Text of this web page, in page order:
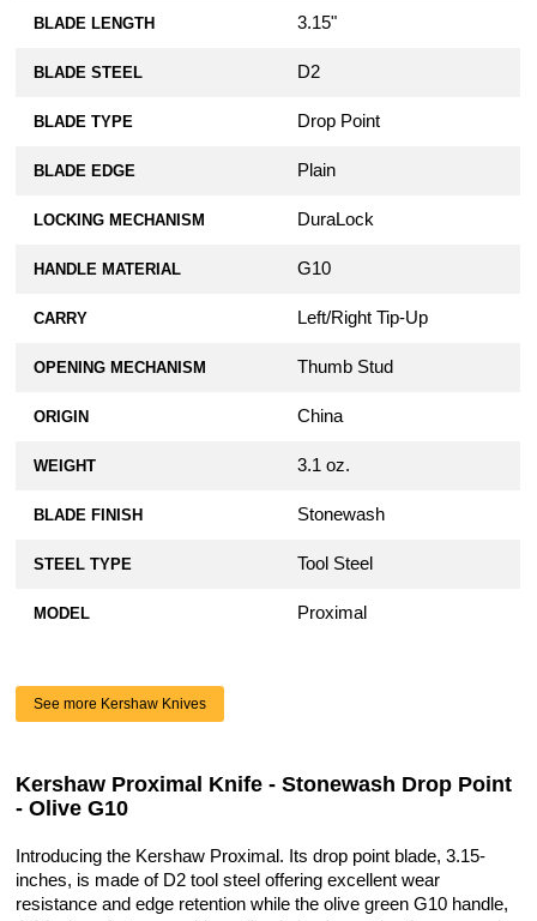
BLADE LENGTH 3.15"
BLADE STEEL D2
BLADE TYPE Drop Point
BLADE EDGE Plain
LOCKING MECHANISM DuraLock
HANDLE MATERIAL G10
CARRY Left/Right Tip-Up
OPENING MECHANISM Thumb Stud
ORIGIN China
WEIGHT 3.1 oz.
BLADE FINISH Stonewash
STEEL TYPE Tool Steel
MODEL Proximal
See more Kershaw Knives
Kershaw Proximal Knife - Stonewash Drop Point
- Olive G10
Introducing the Kershaw Proximal. Its drop point blade, 3.15-
inches, is made of D2 tool steel offering excellent wear
resistance and edge retention while the olive green G10 handle,